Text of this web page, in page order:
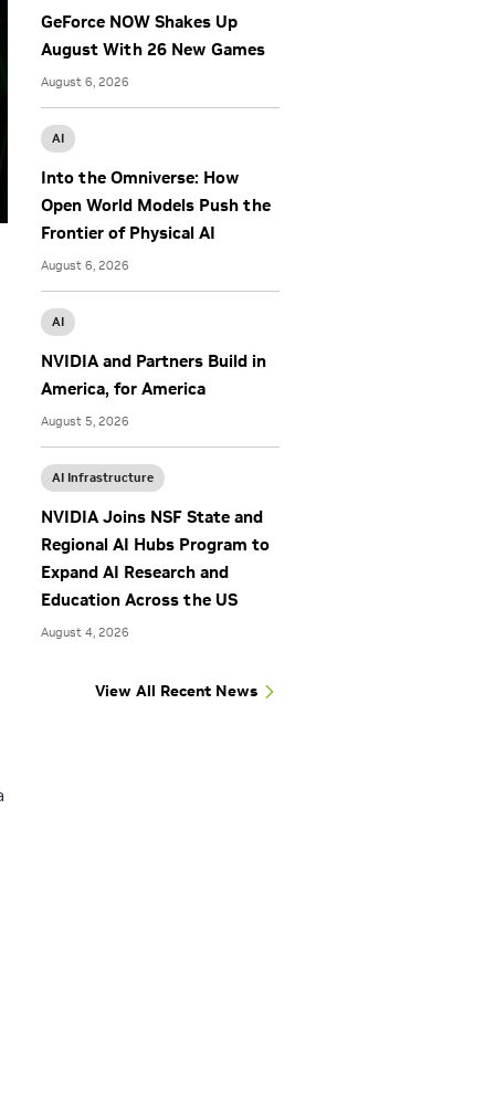
GeForce NOW Shakes Up
August With 26 New Games
August 6, 2026
AI
Into the Omniverse: How
Open World Models Push the
Frontier of Physical AI
August 6, 2026
AI
NVIDIA and Partners Build in
America, for America
August 5, 2026
AI Infrastructure
NVIDIA Joins NSF State and
Regional AI Hubs Program to
Expand AI Research and
Education Across the US
August 4, 2026
View All Recent News